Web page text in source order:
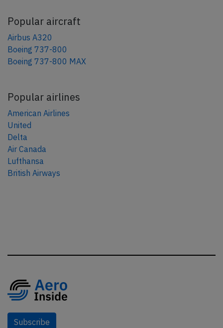
Popular aircraft
Airbus A320
Boeing 737-800
Boeing 737-800 MAX
Popular airlines
American Airlines
United
Delta
Air Canada
Lufthansa
British Airways
Subscribe